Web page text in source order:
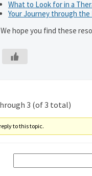
What to Look for in a
Your Journey through the
We hope you find these
3 (of 3 total)
to this topic.